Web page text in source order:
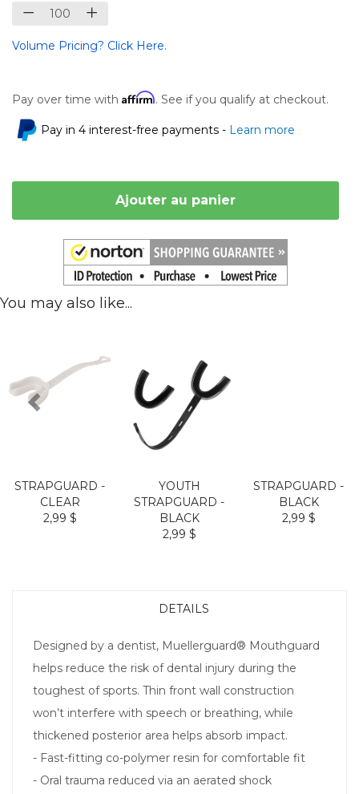
Volume Pricing? Click Here.
Pay over time with Affirm. See if you qualify at checkout.
Pay in 4 interest-free payments - Learn more
Ajouter au panier
You may also like...
STRAPGUARD -
CLEAR
2,99 $
YOUTH
STRAPGUARD -
BLACK
2,99 $
STRAPGUARD -
BLACK
2,99 $
DETAILS
Designed by a dentist, Muellerguard® Mouthguard
helps reduce the risk of dental injury during the
toughest of sports. Thin front wall construction
won’t interfere with speech or breathing, while
thickened posterior area helps absorb impact.
- Fast-fitting co-polymer resin for comfortable fit
- Oral trauma reduced via an aerated shock